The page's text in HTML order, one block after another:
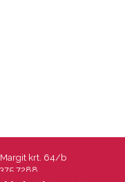
Margit krt. 64/b
7288